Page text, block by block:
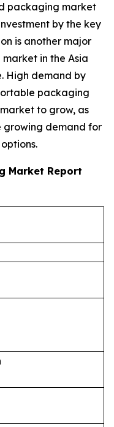
packaging market
by the key
is another major
in the Asia
High demand by
packaging
to grow, as
growing demand for
Market Report